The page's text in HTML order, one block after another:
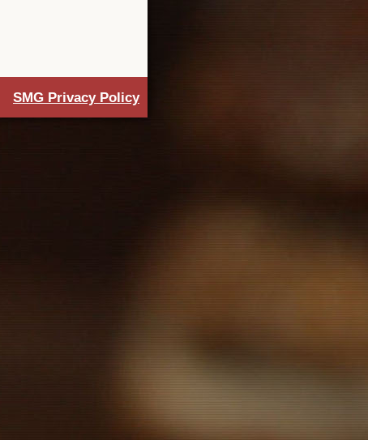
SMG Privacy Policy